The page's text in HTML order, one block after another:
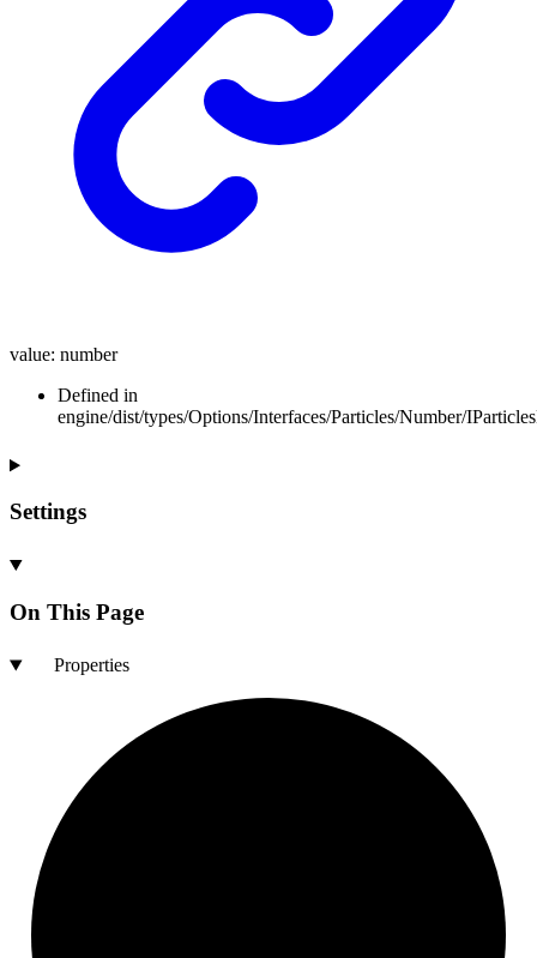
value: number
Defined in
engine/dist/types/Options/Interfaces/Particles/Number/
Settings
On This Page
Properties